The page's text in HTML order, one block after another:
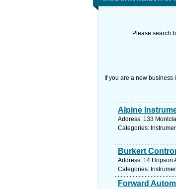
Please search
If you are a new
Alpine
Address: 133
Categories:
Burkert
Address: 14 Hopson
Categories:
Forward